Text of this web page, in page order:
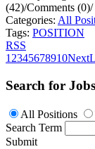
(42)/Comments (0)/
Categories: All
Tags: POSITION
RSS
1 2345678910Next
Search for Jobs
All Positions
Search Term
Submit